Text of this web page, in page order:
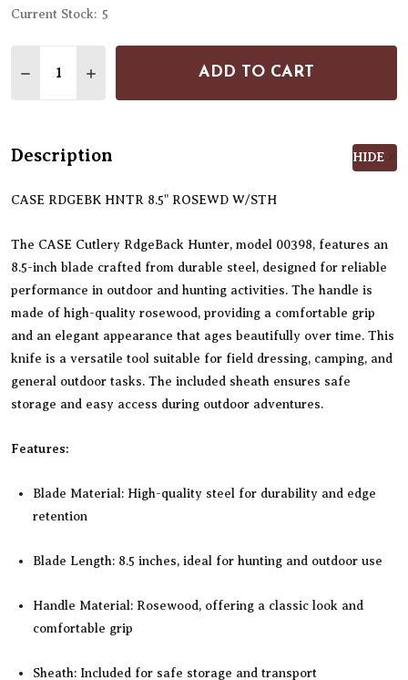
Current Stock: 5
DECREASE QUANTITY OF CASE CUTLERY
INCREASE QUANTITY OF CASE CUTLERY
ADD TO CART
Description HIDE
CASE RDGEBK HNTR 8.5" ROSEWD W/STH
The CASE Cutlery RdgeBack Hunter, model 00398, features an
8.5-inch blade crafted from durable steel, designed for reliable
performance in outdoor and hunting activities. The handle is
made of high-quality rosewood, providing a comfortable grip
and an elegant appearance that ages beautifully over time. This
knife is a versatile tool suitable for field dressing, camping, and
general outdoor tasks. The included sheath ensures safe
storage and easy access during outdoor adventures.
Features:
Blade Material: High-quality steel for durability and edge
retention
Blade Length: 8.5 inches, ideal for hunting and outdoor use
Handle Material: Rosewood, offering a classic look and
comfortable grip
Sheath: Included for safe storage and transport